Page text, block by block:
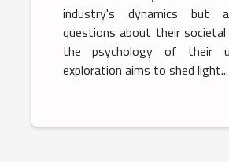
industry's dynamics but
questions about their societal
the psychology of their
exploration aims to shed light...